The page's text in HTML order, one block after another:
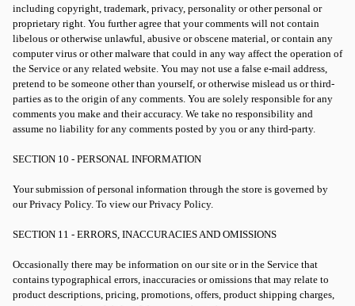
including copyright, trademark, privacy, personality or other personal or
proprietary right. You further agree that your comments will not contain
libelous or otherwise unlawful, abusive or obscene material, or contain any
computer virus or other malware that could in any way affect the operation of
the Service or any related website. You may not use a false e-mail address,
pretend to be someone other than yourself, or otherwise mislead us or third-
parties as to the origin of any comments. You are solely responsible for any
comments you make and their accuracy. We take no responsibility and
assume no liability for any comments posted by you or any third-party.
SECTION 10 - PERSONAL INFORMATION
Your submission of personal information through the store is governed by
our Privacy Policy. To view our Privacy Policy.
SECTION 11 - ERRORS, INACCURACIES AND OMISSIONS
Occasionally there may be information on our site or in the Service that
contains typographical errors, inaccuracies or omissions that may relate to
product descriptions, pricing, promotions, offers, product shipping charges,